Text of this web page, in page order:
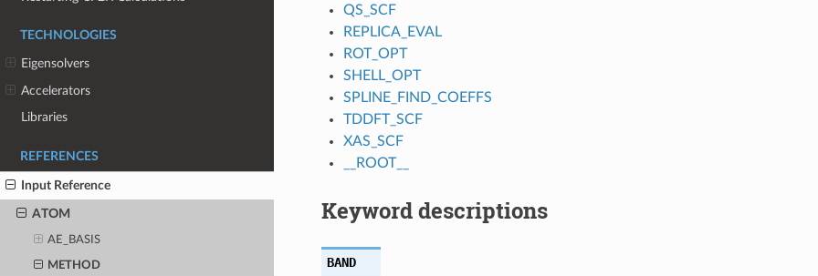
TECHNOLOGIES
Eigensolvers
Accelerators
Libraries
REFERENCES
Input Reference
ATOM
AE_BASIS
METHOD
QS_SCF
REPLICA_EVAL
ROT_OPT
SHELL_OPT
SPLINE_FIND_COEFFS
TDDFT_SCF
XAS_SCF
__ROOT__
Keyword descriptions
BAND